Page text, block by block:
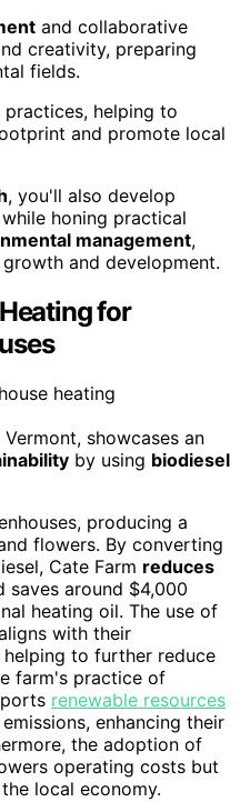
and collaborative
creativity, preparing
fields.
helping to
and promote local
, you'll also develop
honing practical
management,
and development.
for
showcases an
by using biodiesel
producing a
flowers. By converting
Cate Farm reduces
saves around $4,000
heating oil. The use of
with their
to further reduce
farm's practice of
renewable resources
enhancing their
the adoption of
operating costs but
local economy.